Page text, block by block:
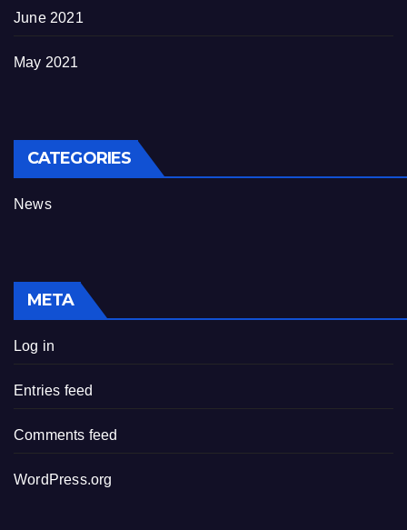
June 2021
May 2021
CATEGORIES
News
META
Log in
Entries feed
Comments feed
WordPress.org